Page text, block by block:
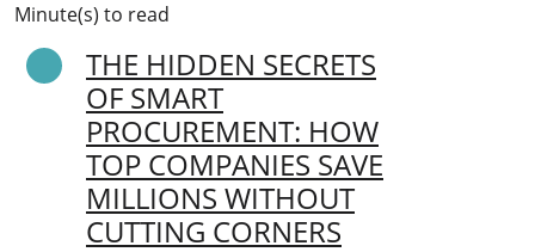
Minute(s) to read
THE HIDDEN SECRETS
OF SMART
PROCUREMENT: HOW
TOP COMPANIES SAVE
MILLIONS WITHOUT
CUTTING CORNERS